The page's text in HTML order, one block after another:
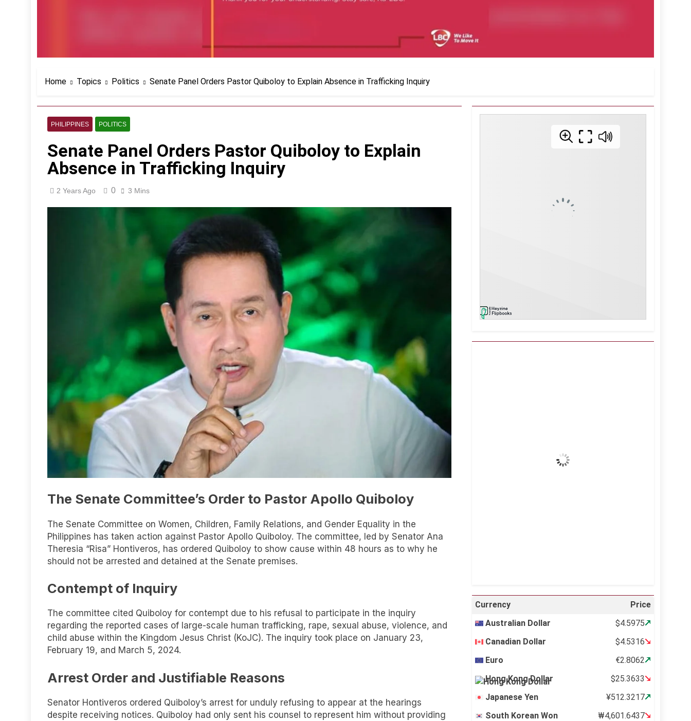
Home Topics Politics Senate Panel Orders Pastor Quiboloy to Explain Absence in Trafficking Inquiry
PHILIPPINES POLITICS
Senate Panel Orders Pastor Quiboloy to Explain
Absence in Trafficking Inquiry
2 Years Ago 0 3 Mins
The Senate Committee’s Order to Pastor Apollo Quiboloy
The Senate Committee on Women, Children, Family Relations, and Gender Equality in the
Philippines has taken action against Pastor Apollo Quiboloy. The committee, led by Senator Ana
Theresia “Risa” Hontiveros, has ordered Quiboloy to show cause within 48 hours as to why he
should not be arrested and detained at the Senate premises.
Contempt of Inquiry
The committee cited Quiboloy for contempt due to his refusal to participate in the inquiry
regarding the reported cases of large-scale human trafficking, rape, sexual abuse, violence, and
child abuse within the Kingdom Jesus Christ (KoJC). The inquiry took place on January 23,
February 19, and March 5, 2024.
Arrest Order and Justifiable Reasons
Senator Hontiveros ordered Quiboloy’s arrest for unduly refusing to appear at the hearings
despite receiving notices. Quiboloy had only sent his counsel to represent him without providing
Wind Gust:
Currency
Price
Australian Dollar
$4.5975
Canadian Dollar
$4.5316
Euro
€2.8062
Hong Kong Dollar
$25.3633
Japanese Yen
¥512.3217
South Korean Won
₩4,601.6437